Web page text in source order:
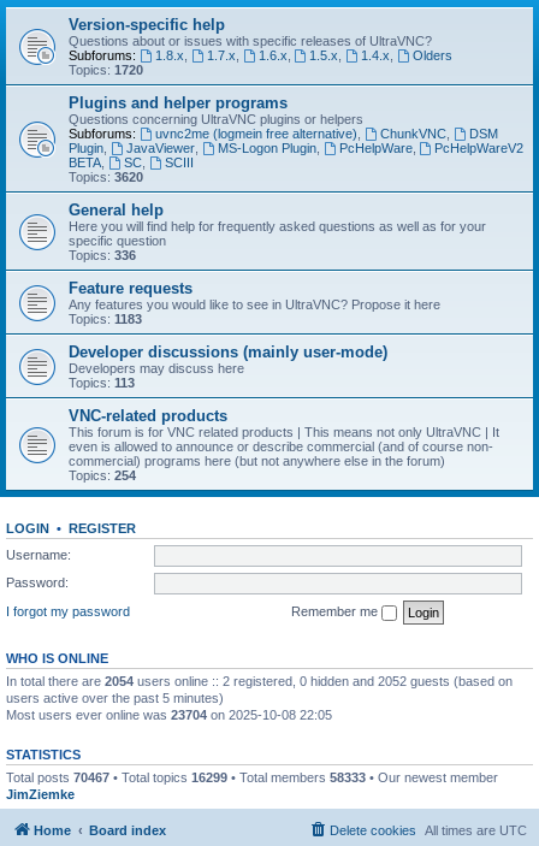
Version-specific help
Questions about or issues with specific releases of UltraVNC?
Subforums:
1.8.x 1.7.x 1.6.x 1.5.x 1.4.x
Olders
Topics: 1720
Plugins and helper programs
Questions concerning UltraVNC plugins or helpers
Subforums:
uvnc2me (logmein free alternative) ChunkVNC,
DSM
Plugin
JavaViewer, MS-Logon Plugin, PcHelpWare,
PcHelpWareV2
BETA
SC,
SCIII
Topics: 3620
General help
Here you will find help for frequently asked questions as well as for your
specific question
Topics: 336
Feature requests
Any features you would like to see in UltraVNC? Propose it here
Topics: 1183
Developer discussions (mainly user-mode)
Developers may discuss here
Topics: 113
VNC-related products
This forum is for VNC related products | This means not only UltraVNC | It
even is allowed to announce or describe commercial (and of course non-
commercial) programs here (but not anywhere else in the forum)
Topics: 254
LOGIN • REGISTER
Username:
Password:
I forgot my password
Remember me
WHO IS ONLINE
In total there are 2054 users online :: 2 registered, 0 hidden and 2052 guests (based on
users active over the past 5 minutes)
Most users ever online was 23704 on 2025-10-08 22:05
STATISTICS
Total posts 70467 • Total topics 16299 • Total members 58333 • Our newest member
JimZiemke
Home Board index All times are UTC
Delete cookies